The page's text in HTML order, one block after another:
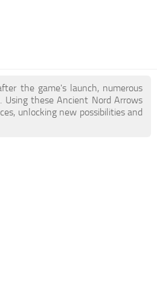
the game's launch, numerous
Using these Ancient Nord Arrows
unlocking new possibilities and